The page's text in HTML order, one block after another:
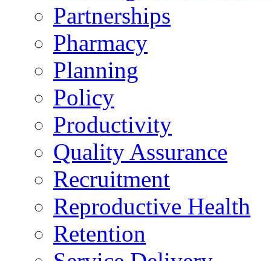
Partnerships
Pharmacy
Planning
Policy
Productivity
Quality Assurance
Recruitment
Reproductive Health
Retention